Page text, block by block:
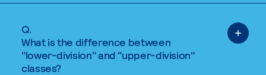
Q.
What is the difference between
"lower-division" and "upper-division"
classes?